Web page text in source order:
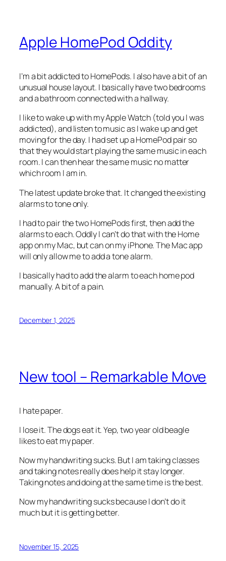
Apple HomePod Oddity
I’m a bit addicted to HomePods. I also have a bit of an
unusual house layout. I basically have two bedrooms
and a bathroom connected with a hallway.
I like to wake up with my Apple Watch (told you I was
addicted), and listen to music as I wake up and get
moving for the day. I had set up a HomePod pair so
that they would start playing the same music in each
room. I can then hear the same music no matter
which room I am in.
The latest update broke that. It changed the existing
alarms to tone only.
I had to pair the two HomePods first, then add the
alarms to each. Oddly I can’t do that with the Home
app on my Mac, but can on my iPhone. The Mac app
will only allow me to add a tone alarm.
I basically had to add the alarm to each home pod
manually. A bit of a pain.
December 1, 2025
New tool – Remarkable Move
I hate paper.
I lose it. The dogs eat it. Yep, two year old beagle
likes to eat my paper.
Now my handwriting sucks. But I am taking classes
and taking notes really does help it stay longer.
Taking notes and doing at the same time is the best.
Now my handwriting sucks because I don’t do it
much but it is getting better.
November 15, 2025